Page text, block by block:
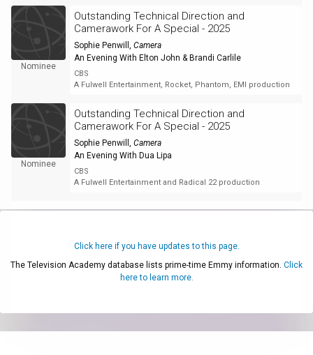
Nominee
Outstanding Technical Direction and
Camerawork For A Special - 2025
Sophie Penwill , Camera
An Evening With Elton John & Brandi Carlile
CBS
A Fulwell Entertainment, Rocket, Phantom, EMI production
Nominee
Outstanding Technical Direction and
Camerawork For A Special - 2025
Sophie Penwill , Camera
An Evening With Dua Lipa
CBS
A Fulwell Entertainment and Radical 22 production
Click here if you have updates to this page.
The Television Academy database lists prime-time Emmy information. Click
here to learn more.